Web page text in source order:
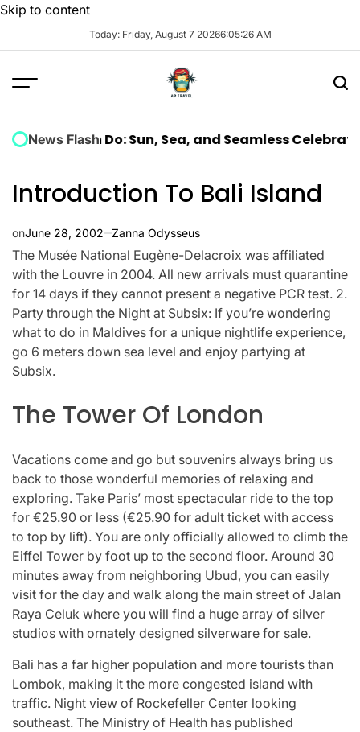
Skip to content
Today: Friday, August 7 20266:05:27 AM
News Flash
Hen Do: Sun, Sea, and Seamless CelebrationThe
Introduction To Bali Island
onJune 28, 2002 Zanna Odysseus
The Musée National Eugène-Delacroix was affiliated
with the Louvre in 2004. All new arrivals must quarantine
for 14 days if they cannot present a negative PCR test. 2.
Party through the Night at Subsix: If you’re wondering
what to do in Maldives for a unique nightlife experience,
go 6 meters down sea level and enjoy partying at
Subsix.
The Tower Of London
Vacations come and go but souvenirs always bring us
back to those wonderful memories of relaxing and
exploring. Take Paris’ most spectacular ride to the top
for €25.90 or less (€25.90 for adult ticket with access
to top by lift). You are only officially allowed to climb the
Eiffel Tower by foot up to the second floor. Around 30
minutes away from neighboring Ubud, you can easily
visit for the day and walk along the main street of Jalan
Raya Celuk where you will find a huge array of silver
studios with ornately designed silverware for sale.
Bali has a far higher population and more tourists than
Lombok, making it the more congested island with
traffic. Night view of Rockefeller Center looking
southeast. The Ministry of Health has published